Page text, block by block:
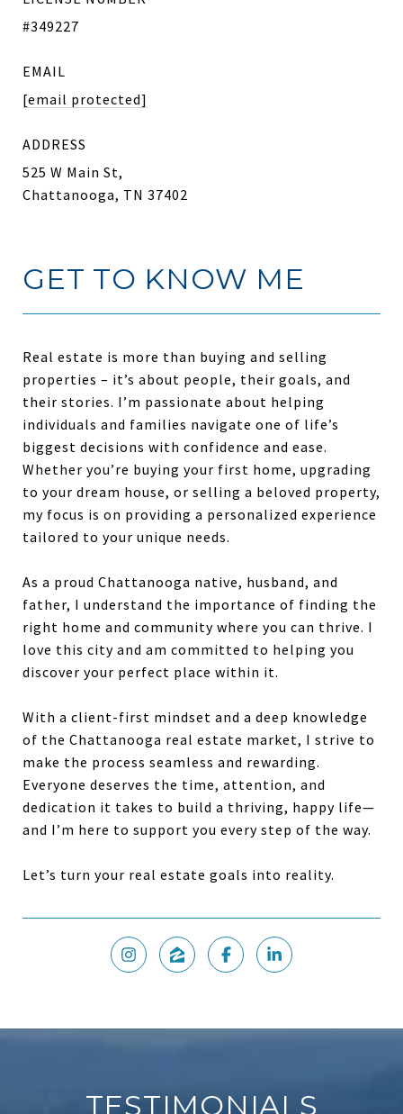
#349227
EMAIL
[email protected]
ADDRESS
525 W Main St,
Chattanooga, TN 37402
GET TO KNOW ME
Real estate is more than buying and selling
properties – it’s about people, their goals, and
their stories. I’m passionate about helping
individuals and families navigate one of life’s
biggest decisions with confidence and ease.
Whether you’re buying your first home, upgrading
to your dream house, or selling a beloved property,
my focus is on providing a personalized experience
tailored to your unique needs.
As a proud Chattanooga native, husband, and
father, I understand the importance of finding the
right home and community where you can thrive. I
love this city and am committed to helping you
discover your perfect place within it.
With a client-first mindset and a deep knowledge
of the Chattanooga real estate market, I strive to
make the process seamless and rewarding.
Everyone deserves the time, attention, and
dedication it takes to build a thriving, happy life—
and I’m here to support you every step of the way.
Let’s turn your real estate goals into reality.
TESTIMONIALS